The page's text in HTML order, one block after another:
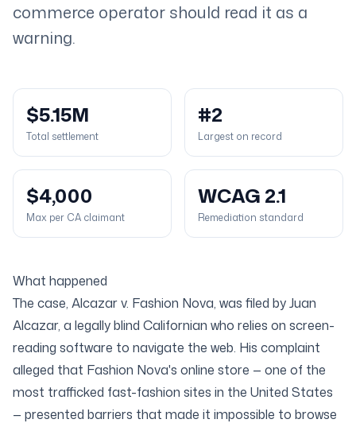
commerce operator should read it as a
warning.
$5.15M
Total settlement
#2
Largest on record
$4,000
Max per CA claimant
WCAG 2.1
Remediation standard
What happened
The case, Alcazar v. Fashion Nova, was filed by Juan
Alcazar, a legally blind Californian who relies on screen-
reading software to navigate the web. His complaint
alleged that Fashion Nova's online store — one of the
most trafficked fast-fashion sites in the United States
— presented barriers that made it impossible to browse